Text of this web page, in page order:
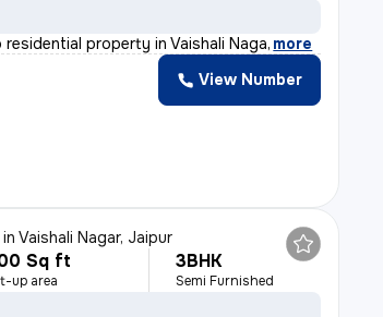
property in Vaishali Naga, more
View Number
inVaishali Nagar, Jaipur
Sq ft
up area
3BHK
Semi Furnished